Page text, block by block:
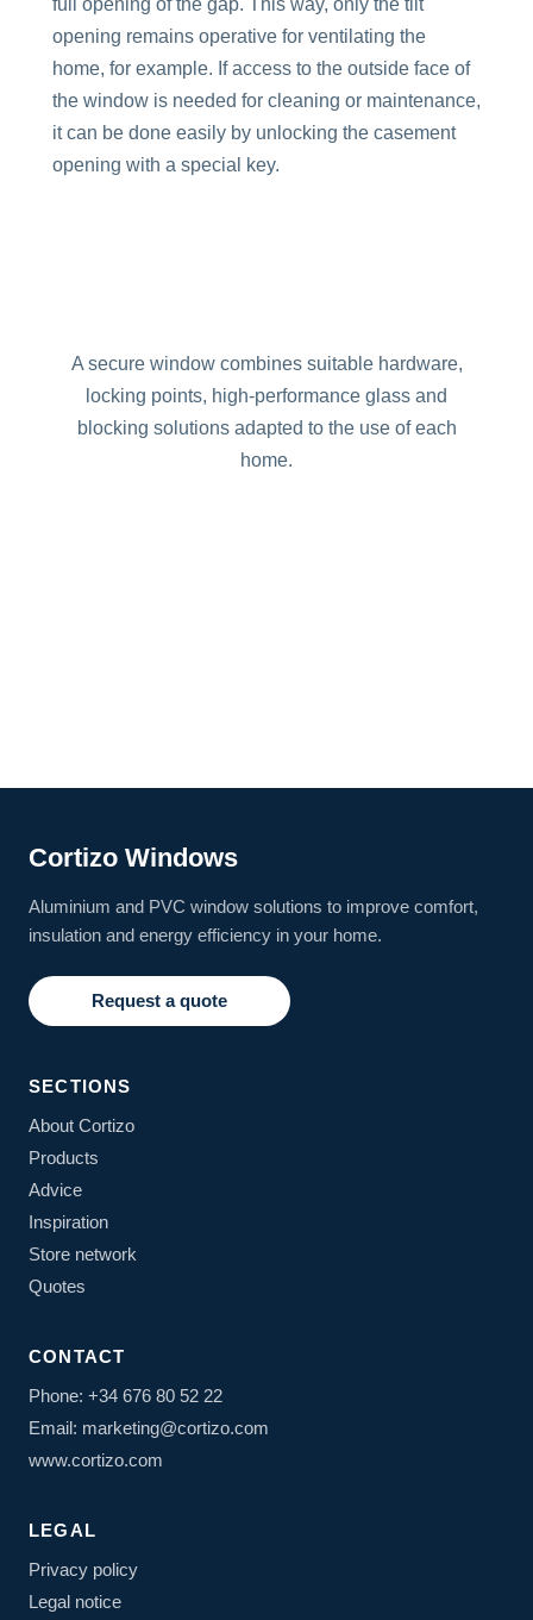
full opening of the gap. This way, only the tilt
opening remains operative for ventilating the
home, for example. If access to the outside face of
the window is needed for cleaning or maintenance,
it can be done easily by unlocking the casement
opening with a special key.
A secure window combines suitable hardware,
locking points, high-performance glass and
blocking solutions adapted to the use of each
home.
Cortizo Windows
Aluminium and PVC window solutions to improve comfort,
insulation and energy efficiency in your home.
Request a quote
SECTIONS
About Cortizo
Products
Advice
Inspiration
Store network
Quotes
CONTACT
Phone: +34 676 80 52 22
Email: marketing@cortizo.com
www.cortizo.com
LEGAL
Privacy policy
Legal notice